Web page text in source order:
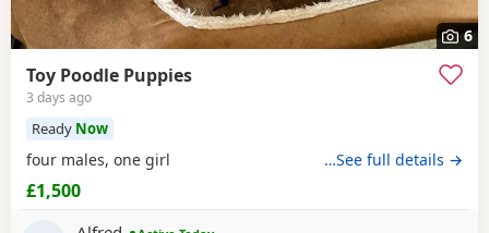
6
Toy Poodle Puppies
3 days ago
Ready Now
four males, one girl …See full details →
£1,500